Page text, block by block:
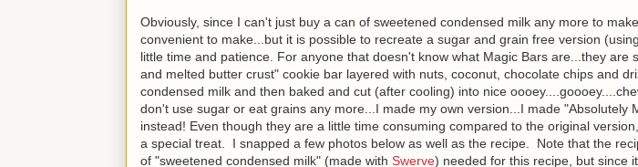
Obviously, since I can't just buy a can of sweetened condensed milk any more to
convenient to make...but it is possible to recreate a sugar and grain free version (using
little time and patience. For anyone that doesn't know what Magic Bars are...they are
and melted butter crust" cookie bar layered with nuts, coconut, chocolate chips and
condensed milk and then baked and cut (after cooling) into nice
don't use sugar or eat grains any more...I made my own version...I made "Absolutely
instead! Even though they are a little time consuming compared to the original
a special treat. I snapped a few photos below as well as the recipe. Note that the
of "sweetened condensed milk" (made with Swerve) needed for this recipe, but since